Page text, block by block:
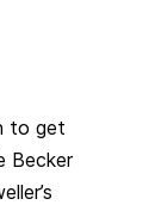
to get
Becker